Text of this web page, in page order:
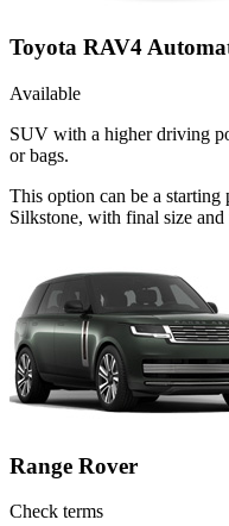
Toyota RAV4
Available
SUV with a higher driving
or bags.
This option can be a
Silkstone, with final size
Range Rover
Check terms